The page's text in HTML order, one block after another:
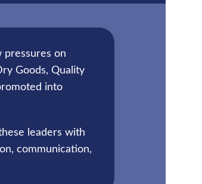
pressures on
Goods, Quality
into
leaders with
communication,